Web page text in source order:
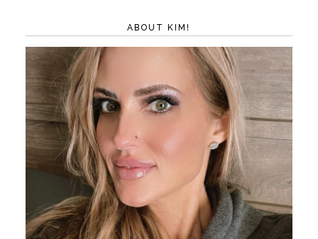
ABOUT KIM!